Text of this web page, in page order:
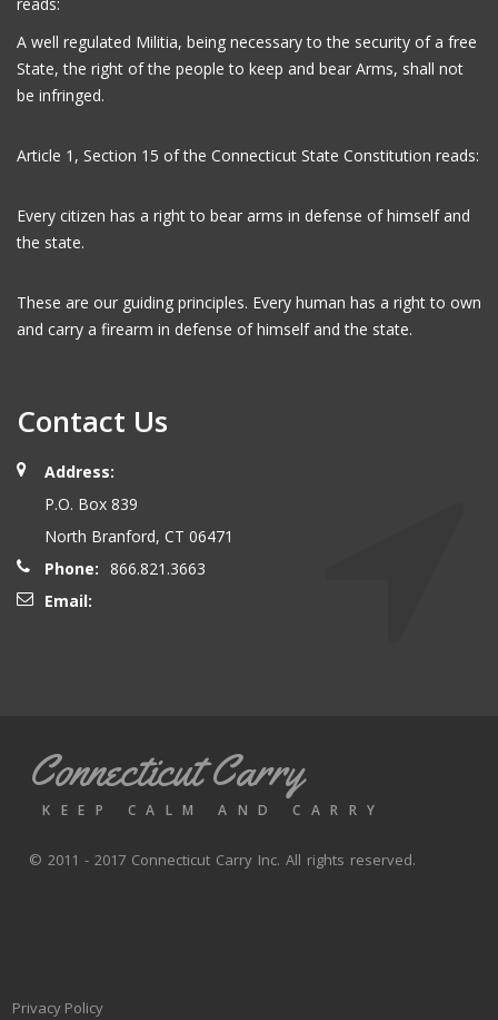
A well regulated Militia, being necessary to the security of a free
State, the right of the people to keep and bear Arms, shall not
be infringed.
Article 1, Section 15 of the Connecticut State Constitution reads:
Every citizen has a right to bear arms in defense of himself and
the state.
These are our guiding principles. Every human has a right to own
and carry a firearm in defense of himself and the state.
Contact Us
Address:
P.O. Box 839
North Branford, CT 06471
Phone: 866.821.3663
Email:
Connecticut Carry
KEEP CALM AND CARRY
© 2011 - 2017 Connecticut Carry Inc. All rights reserved.
Privacy Policy